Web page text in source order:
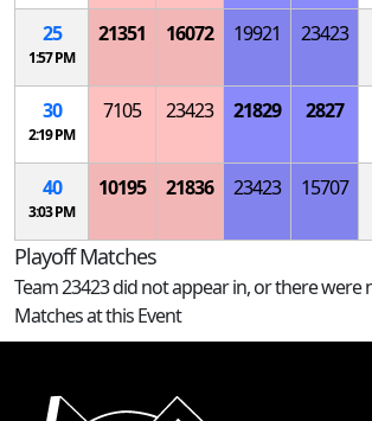
25
1:57 PM
21351 16072 19921 23423
30
2:19 PM
7105 23423 21829 2827
40
3:03 PM
10195 21836 23423 15707
Playoff Matches
Team 23423 did not appear in, or there were
Matches at this Event